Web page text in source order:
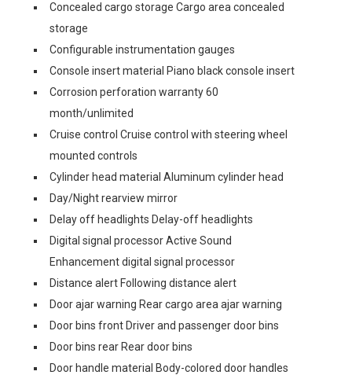
Concealed cargo storage Cargo area concealed
storage
Configurable instrumentation gauges
Console insert material Piano black console insert
Corrosion perforation warranty 60
month/unlimited
Cruise control Cruise control with steering wheel
mounted controls
Cylinder head material Aluminum cylinder head
Day/Night rearview mirror
Delay off headlights Delay-off headlights
Digital signal processor Active Sound
Enhancement digital signal processor
Distance alert Following distance alert
Door ajar warning Rear cargo area ajar warning
Door bins front Driver and passenger door bins
Door bins rear Rear door bins
Door handle material Body-colored door handles